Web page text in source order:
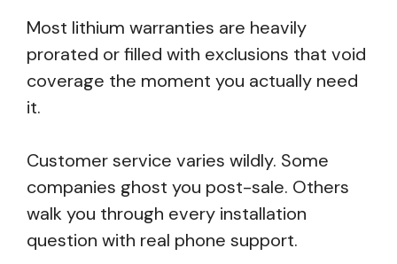
Most lithium warranties are heavily
prorated or filled with exclusions that void
coverage the moment you actually need
it.
Customer service varies wildly. Some
companies ghost you post-sale. Others
walk you through every installation
question with real phone support.